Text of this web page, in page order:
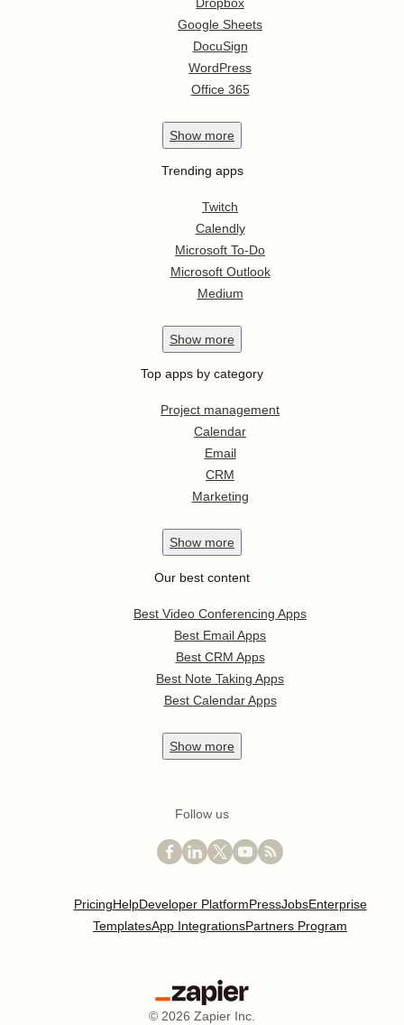
Google Sheets
DocuSign
WordPress
Office 365
Show more
Trending apps
Twitch
Calendly
Microsoft To-Do
Microsoft Outlook
Medium
Show more
Top apps by category
Project management
Calendar
Email
CRM
Marketing
Show more
Our best content
Best Video Conferencing Apps
Best Email Apps
Best CRM Apps
Best Note Taking Apps
Best Calendar Apps
Show more
Follow us
PricingHelpDeveloper PlatformPressJobsEnterprise
TemplatesApp IntegrationsPartners Program
© 2026 Zapier Inc.